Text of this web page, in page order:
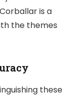
is a
the themes
these